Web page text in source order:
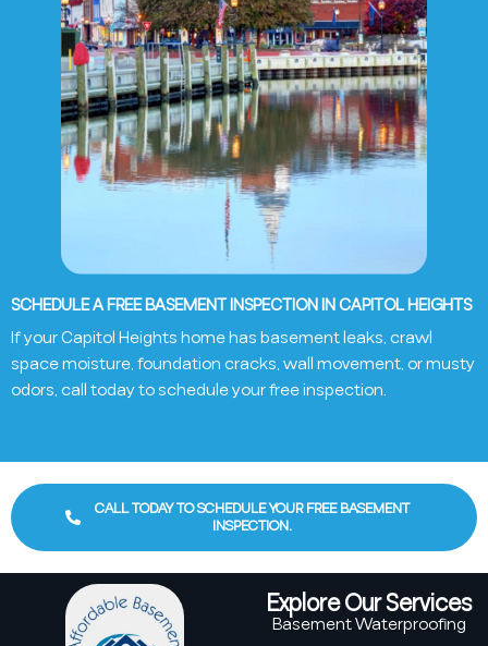
SCHEDULE A FREE BASEMENT INSPECTION IN CAPITOL HEIGHTS
If yourCapitol Heightshome has basement leaks, crawl
space moisture, foundation cracks, wall movement, or musty
odors, call today to schedule your free inspection.
CALL TODAY TO SCHEDULE YOUR FREE BASEMENT
INSPECTION.
Explore Our Services
Basement Waterproofing